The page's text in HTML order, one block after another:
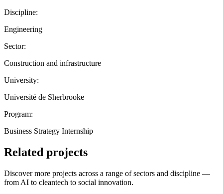
Discipline:
Engineering
Sector:
Construction and infrastructure
University:
Université de Sherbrooke
Program:
Business Strategy Internship
Related projects
Discover more projects across a range of sectors and discipline —
from AI to cleantech to social innovation.